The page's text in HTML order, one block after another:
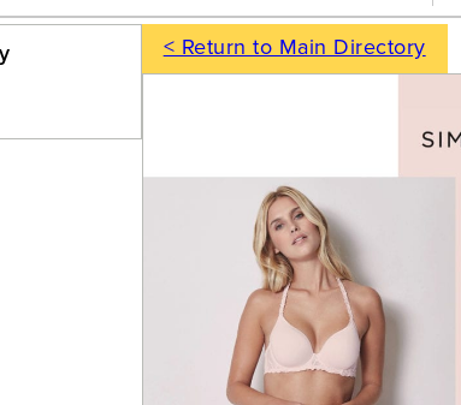
< Return to Main Directory